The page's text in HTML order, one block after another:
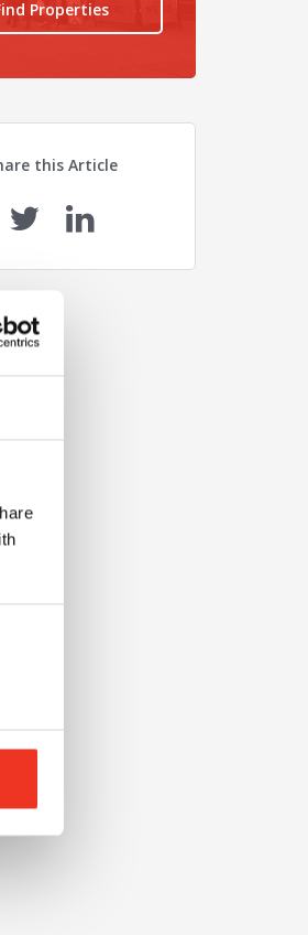
University
Properties
this Article